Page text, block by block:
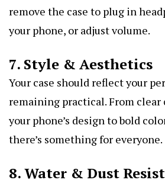
remove the case to plug in
your phone, or adjust volume.
7. Style & Aesthetics
Your case should reflect your
remaining practical. From clear
your phone’s design to bold
there’s something for everyone.
8. Water & Dust